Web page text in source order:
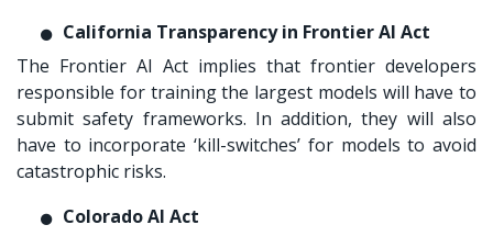
California Transparency in Frontier AI Act
The Frontier AI Act implies that frontier developers
responsible for training the largest models will have to
submit safety frameworks. In addition, they will also
have to incorporate ‘kill-switches’ for models to avoid
catastrophic risks.
Colorado AI Act